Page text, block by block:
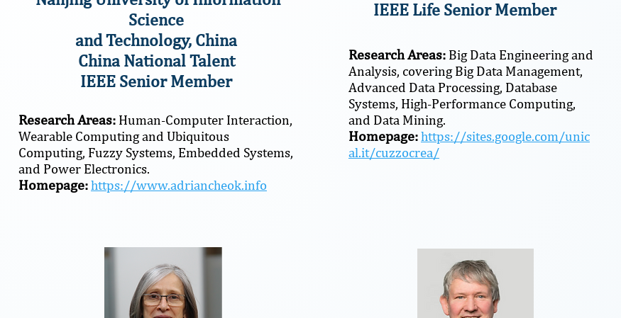
Science
and Technology, China
China National Talent
IEEE Senior Member
Research Areas: Human-Computer Interaction,
Wearable Computing and Ubiquitous
Computing, Fuzzy Systems, Embedded Systems,
and Power Electronics.
Homepage:https://www.adriancheok.info
IEEE Life Senior Member
Research Areas: Big Data Engineering and
Analysis, covering Big Data Management,
Advanced Data Processing, Database
Systems, High-Performance Computing,
and Data Mining.
Homepage:https://sites.google.com/unic
al.it/cuzzocrea/